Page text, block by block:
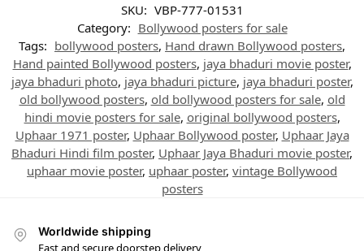
SKU: VBP-777-01531
Category: Bollywood posters for sale
Tags: bollywood posters, Hand drawn Bollywood posters,
Hand painted Bollywood posters, jaya bhaduri movie poster,
jaya bhaduri photo, jaya bhaduri picture, jaya bhaduri poster,
old bollywood posters, old bollywood posters for sale, old
hindi movie posters for sale, original bollywood posters,
Uphaar 1971 poster, Uphaar Bollywood poster, Uphaar Jaya
Bhaduri Hindi film poster, Uphaar Jaya Bhaduri movie poster,
uphaar movie poster, uphaar poster, vintage Bollywood
posters
Worldwide shipping
Fast and secure doorstep delivery